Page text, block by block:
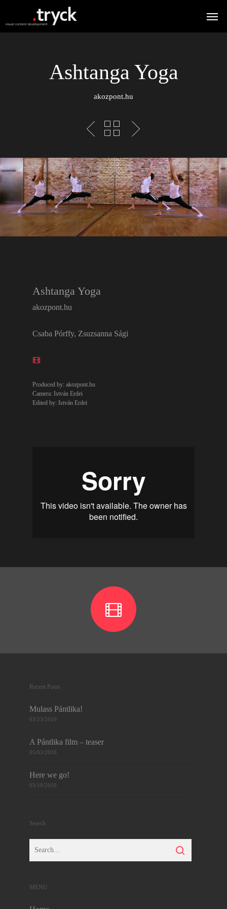
Ashtanga Yoga
akozpont.hu
Ashtanga Yoga
akozpont.hu
Csaba Pórffy, Zsuzsanna Sági
Produced by: akozpont.hu
Camera: István Erdei
Edited by: István Erdei
Recent Posts
Mulass Pántlika!
03/23/2019
A Pántlika film – teaser
05/03/2018
Here we go!
03/19/2018
Search
MENU